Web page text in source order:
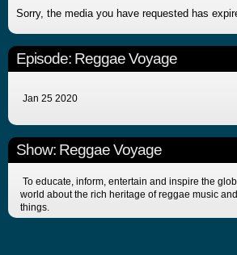
Sorry, the media you have requested has
Episode: Reggae Voyage
Jan 25 2020
Show: Reggae Voyage
To educate, inform, entertain and inspire the
world about the rich heritage of reggae music
things.